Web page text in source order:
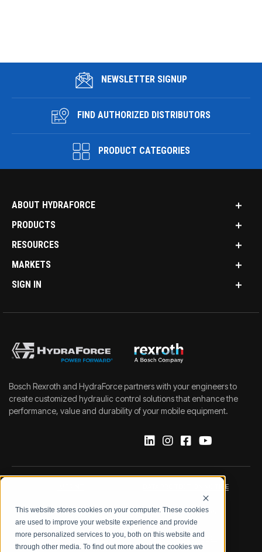
This website stores cookies on your computer. These cookies
are used to improve your website experience and provide
more personalized services to you, both on this website and
through other media. To find out more about the cookies we
NEWSLETTER SIGNUP
FIND AUTHORIZED DISTRIBUTORS
PRODUCT CATEGORIES
ABOUT HYDRAFORCE
PRODUCTS
RESOURCES
MARKETS
SIGN IN
Bosch Rexroth and HydraForce partners with your engineers to
create customized hydraulic control solutions that enhance the
performance, value and durability of your mobile equipment.
DATA PROTECTION NOTICE
LEGAL NOTICE TERMS & CONDITIONS
QUALITY CERTIFICATIONS CODE OF CONDUCT